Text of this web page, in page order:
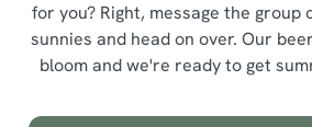
for you? Right, message the group
sunnies and head on over. Our
bloom and we're ready to get